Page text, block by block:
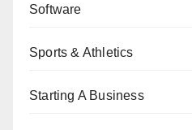
Software
Sports & Athletics
Starting A Business